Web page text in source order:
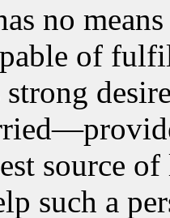
no
of
strong
source
such a